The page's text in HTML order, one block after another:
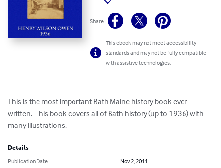
Share
This ebook may not meet accessibility
standards and may not be fully compatible
with assistive technologies.
This is the most important Bath Maine history book ever
written.  This book covers all of Bath history (up to 1936) with
many illustrations.
Details
Publication Date
Nov 2, 2011